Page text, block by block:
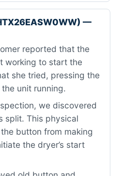
—
reported that the
working to start the
she tried, pressing the
unit running.
we discovered
split. This physical
button from making
the dryer’s start